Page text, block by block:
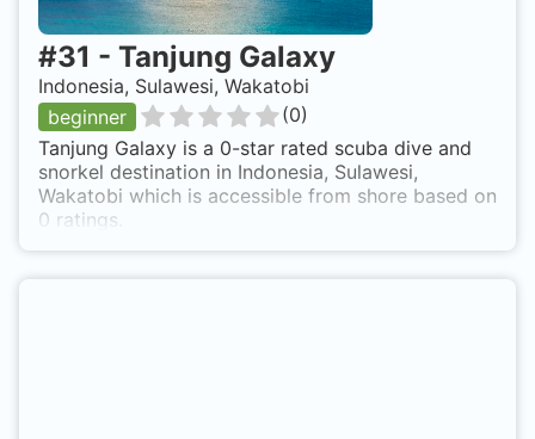
#31 - Tanjung Galaxy
Indonesia, Sulawesi, Wakatobi
beginner
(0)
Tanjung Galaxy is a 0-star rated scuba dive and
snorkel destination in Indonesia, Sulawesi,
Wakatobi which is accessible from shore based on
0 ratings.